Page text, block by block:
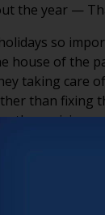
the year —
so
house of the
taking care
than fixing
receiving.
communities,
and
we
that you